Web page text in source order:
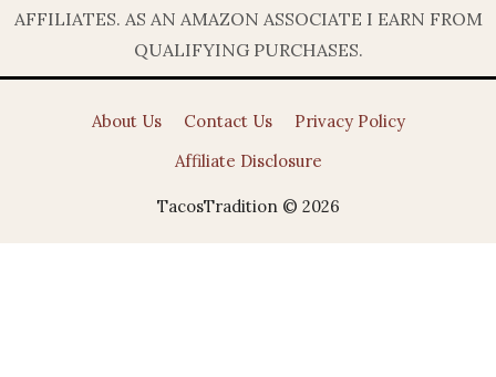
AFFILIATES. AS AN AMAZON ASSOCIATE I EARN FROM
QUALIFYING PURCHASES.
About Us Contact Us
Privacy Policy
Affiliate Disclosure
TacosTradition © 2026